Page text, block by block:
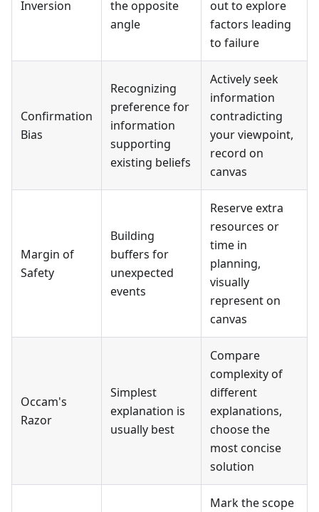
Inversion
the opposite
angle
out to explore
factors leading
to failure
Confirmation
Bias
Recognizing
preference for
information
supporting
existing beliefs
Actively seek
information
contradicting
your viewpoint,
record on
canvas
Margin of
Safety
Building
buffers for
unexpected
events
Reserve extra
resources or
time in
planning,
visually
represent on
canvas
Occam's
Razor
Simplest
explanation is
usually best
Compare
complexity of
different
explanations,
choose the
most concise
solution
Mark the scope